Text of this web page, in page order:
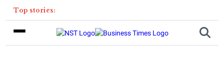
Top stories: